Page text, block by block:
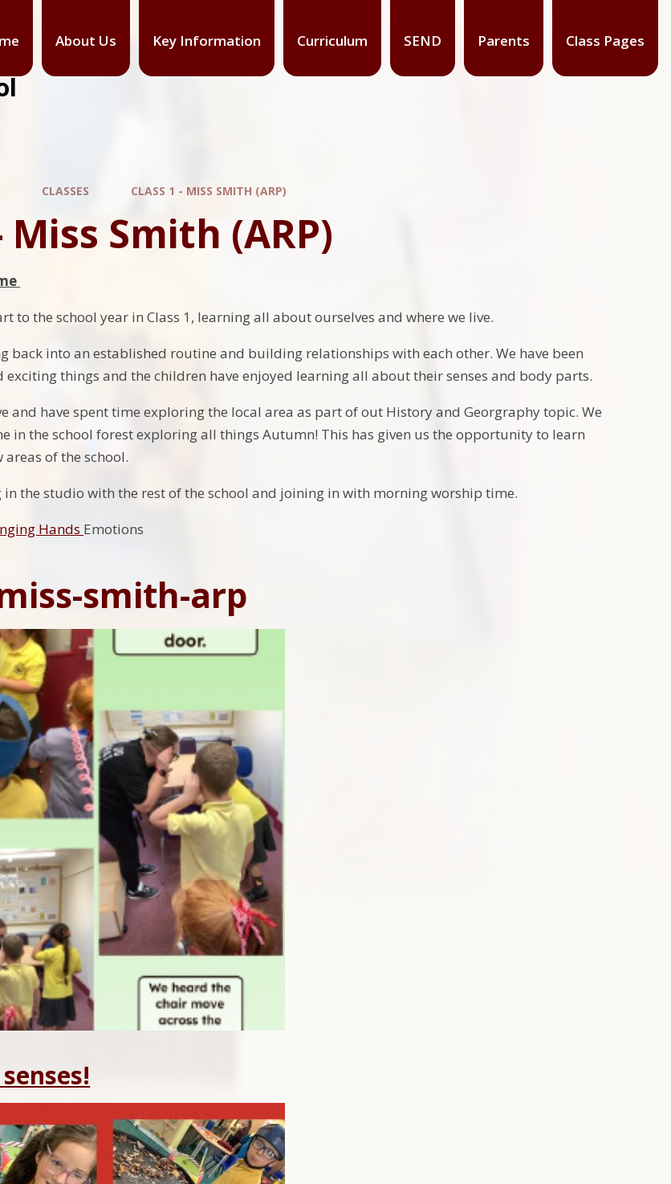
About Us Key Information Curriculum SEND Parents Class Pages
CLASSES CLASS 1 - MISS SMITH (ARP)
Miss Smith (ARP)
to the school year in Class 1, learning all about ourselves and where we live.
back into an established routine and building relationships with each other. We have been
exciting things and the children have enjoyed learning all about their senses and body parts.
and have spent time exploring the local area as part of out History and Georgraphy topic. We
in the school forest exploring all things Autumn! This has given us the opportunity to learn
of the school.
in the studio with the rest of the school and joining in with morning worship time.
Hands Emotions
smith-arp